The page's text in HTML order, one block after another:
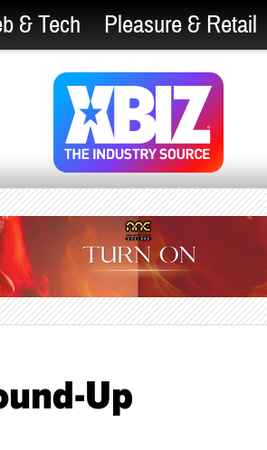
& Tech Pleasure & Retail
Up